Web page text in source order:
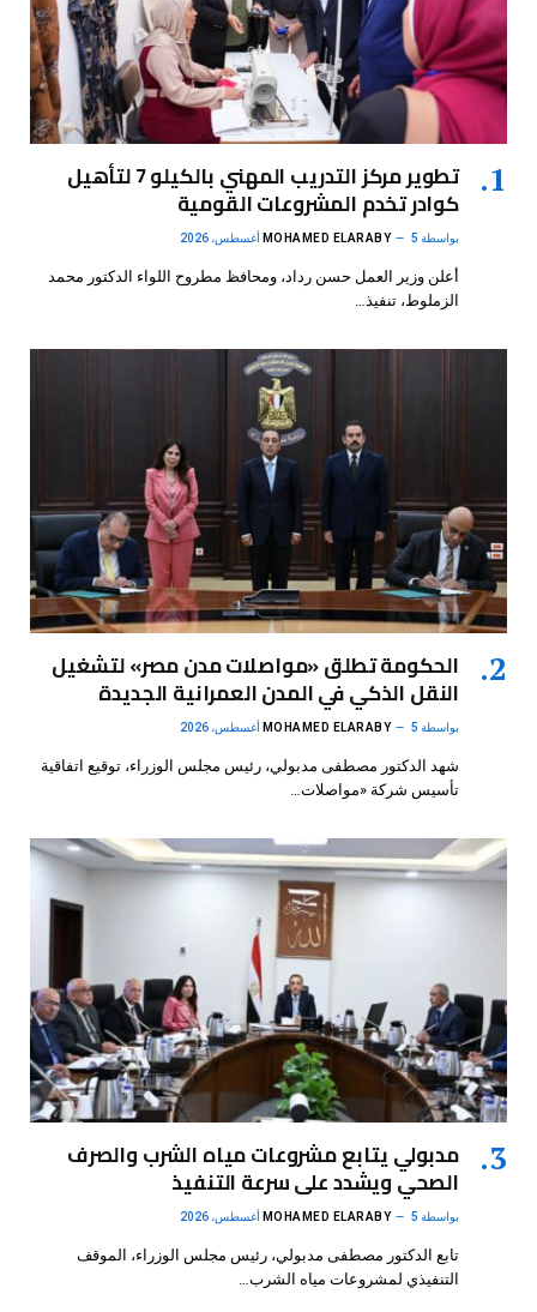
تطوير مركز التدريب المهني بالكيلو 7 لتأهيل
كوادر تخدم المشروعات القومية
بواسطة MOHAMED ELARABY 5 أغسطس، 2026
أعلن وزير العمل حسن رداد، ومحافظ مطروح اللواء الدكتور محمد
الزملوط، تنفيذ…
الحكومة تطلق «مواصلات مدن مصر» لتشغيل
النقل الذكي في المدن العمرانية الجديدة
بواسطة MOHAMED ELARABY 5 أغسطس، 2026
شهد الدكتور مصطفى مدبولي، رئيس مجلس الوزراء، توقيع اتفاقية
تأسيس شركة «مواصلات…
مدبولي يتابع مشروعات مياه الشرب والصرف
الصحي ويشدد على سرعة التنفيذ
بواسطة MOHAMED ELARABY 5 أغسطس، 2026
تابع الدكتور مصطفى مدبولي، رئيس مجلس الوزراء، الموقف
التنفيذي لمشروعات مياه الشرب…